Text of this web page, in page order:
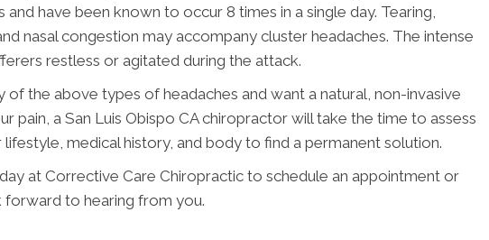
and have been known to occur 8 times in a single day. Tearing,
nasal congestion may accompany cluster headaches. The intense
restless or agitated during the attack.
of the above types of headaches and want a natural, non-invasive
pain, a San Luis Obispo CA chiropractor will take the time to assess
medical history, and body to find a permanent solution.
at Corrective Care Chiropractic to schedule an appointment or
to hearing from you.